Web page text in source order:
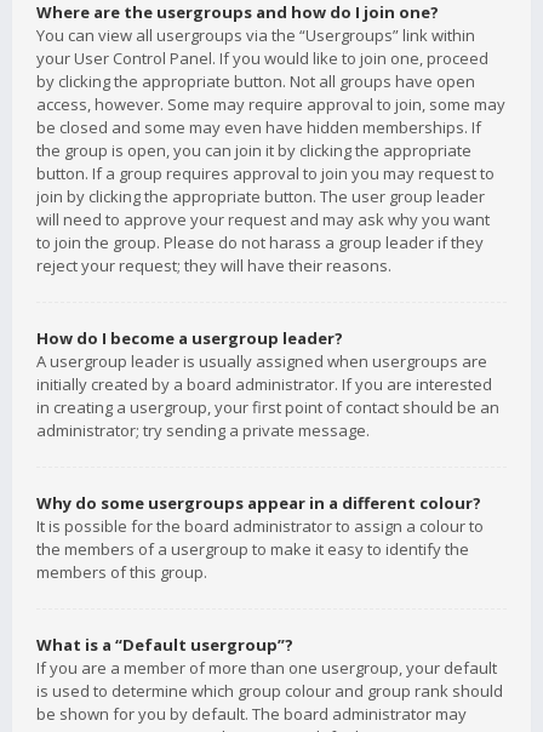
Where are the usergroups and how do I join one?
You can view all usergroups via the “Usergroups” link within
your User Control Panel. If you would like to join one, proceed
by clicking the appropriate button. Not all groups have open
access, however. Some may require approval to join, some may
be closed and some may even have hidden memberships. If
the group is open, you can join it by clicking the appropriate
button. If a group requires approval to join you may request to
join by clicking the appropriate button. The user group leader
will need to approve your request and may ask why you want
to join the group. Please do not harass a group leader if they
reject your request; they will have their reasons.
How do I become a usergroup leader?
A usergroup leader is usually assigned when usergroups are
initially created by a board administrator. If you are interested
in creating a usergroup, your first point of contact should be an
administrator; try sending a private message.
Why do some usergroups appear in a different colour?
It is possible for the board administrator to assign a colour to
the members of a usergroup to make it easy to identify the
members of this group.
What is a “Default usergroup”?
If you are a member of more than one usergroup, your default
is used to determine which group colour and group rank should
be shown for you by default. The board administrator may